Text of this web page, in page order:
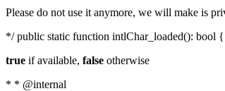
Please do not use it anymore, we will make is
*/ public static function intlChar_loaded(): bool
true if available, false otherwise
* * @internal